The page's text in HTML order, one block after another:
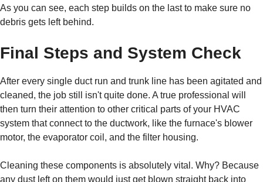
As you can see, each step builds on the last to make sure no
debris gets left behind.
Final Steps and System Check
After every single duct run and trunk line has been agitated and
cleaned, the job still isn't quite done. A true professional will
then turn their attention to other critical parts of your HVAC
system that connect to the ductwork, like the furnace's blower
motor, the evaporator coil, and the filter housing.
Cleaning these components is absolutely vital. Why? Because
any dust left on them would just get blown straight back into